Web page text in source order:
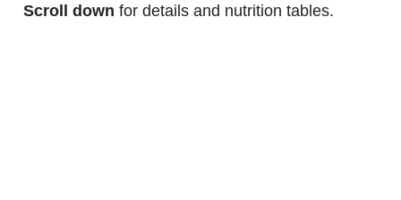
Scroll down for details and nutrition tables.